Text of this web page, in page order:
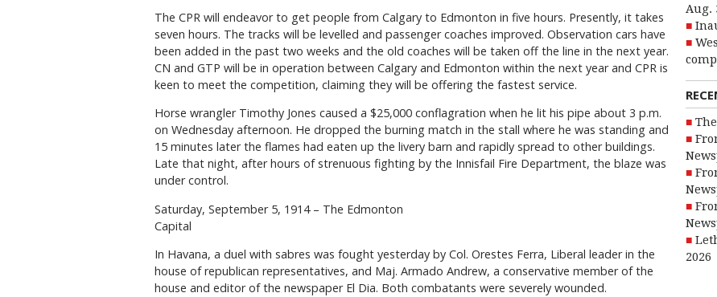
Aug.
2026
The CPR will endeavor to get people from Calgary to Edmonton in five hours. Presently, it takes
seven hours. The tracks will be levelled and passenger coaches improved. Observation cars have
been added in the past two weeks and the old coaches will be taken off the line in the next year.
CN and GTP will be in operation between Calgary and Edmonton within the next year and CPR is
keen to meet the competition, claiming they will be offering the fastest service.
Horse wrangler Timothy Jones caused a $25,000 conflagration when he lit his pipe about 3 p.m.
on Wednesday afternoon. He dropped the burning match in the stall where he was standing and
15 minutes later the flames had eaten up the livery barn and rapidly spread to other buildings.
Late that night, after hours of strenuous fighting by the Innisfail Fire Department, the blaze was
under control.
Saturday, September 5, 1914 – The Edmonton
Capital
In Havana, a duel with sabres was fought yesterday by Col. Orestes Ferra, Liberal leader in the
house of republican representatives, and Maj. Armado Andrew, a conservative member of the
house and editor of the newspaper El Dia. Both combatants were severely wounded.